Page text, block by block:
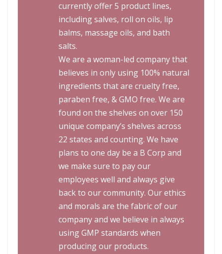
currently offer 5 product lines,
including salves, roll on oils, lip
balms, massage oils, and bath
salts.
We are a woman-led company that
believes in only using 100% natural
ingredients that are cruelty free,
paraben free, & GMO free. We are
found on the shelves on over 150
unique company’s shelves across
22 states and counting. We have
plans to one day be a B Corp and
we make sure to pay our
employees well and always give
back to our community. Our ethics
and morals are the fabric of our
company and we believe in always
using GMP standards when
producing our products.